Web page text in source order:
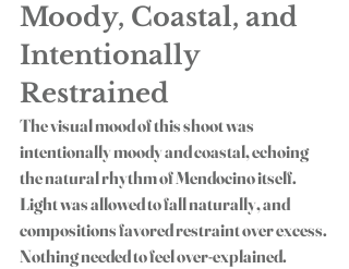
Moody, Coastal, and
Intentionally
Restrained
The visual mood of this shoot was
intentionally moody and coastal, echoing
the natural rhythm of Mendocino itself.
Light was allowed to fall naturally, and
compositions favored restraint over excess.
Nothing needed to feel over-explained.